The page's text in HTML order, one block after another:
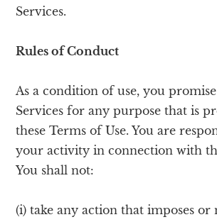
Services.
Rules of Conduct
As a condition of use, you
Services for any purpose that is
these Terms of Use. You are
your activity in connection with
You shall not:
(i) take any action that imposes or